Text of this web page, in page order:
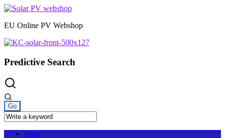
Skip
content
EU Online PV Webshop
Predictive Search
Menu